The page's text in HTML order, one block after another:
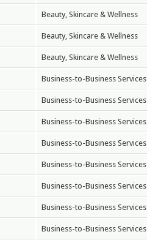
Beauty, Skincare & Wellness
Beauty, Skincare & Wellness
Beauty, Skincare & Wellness
Business-to-Business Services
Business-to-Business Services
Business-to-Business Services
Business-to-Business Services
Business-to-Business Services
Business-to-Business Services
Business-to-Business Services
Business-to-Business Services